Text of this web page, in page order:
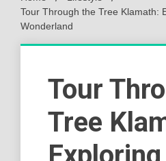
Tour Through the Tree Klamath:
Wonderland
Tour
Tree